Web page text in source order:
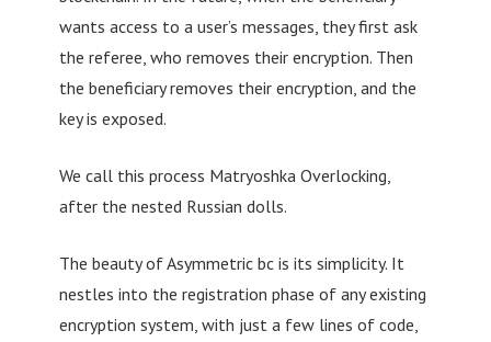
wants access to a user’s messages, they first ask
the referee, who removes their encryption. Then
the beneficiary removes their encryption, and the
key is exposed.
We call this process Matryoshka Overlocking,
after the nested Russian dolls.
The beauty of Asymmetric bc is its simplicity. It
nestles into the registration phase of any existing
encryption system, with just a few lines of code,